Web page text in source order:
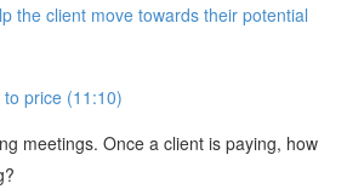
the client move towards their potential
price (11:10)
meetings. Once a client is paying, how